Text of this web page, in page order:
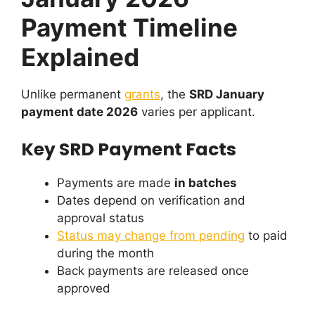
Payment Timeline
Explained
Unlike permanent grants, the SRD January
payment date 2026 varies per applicant.
Key SRD Payment Facts
Payments are made in batches
Dates depend on verification and
approval status
Status may change from pending to paid
during the month
Back payments are released once
approved